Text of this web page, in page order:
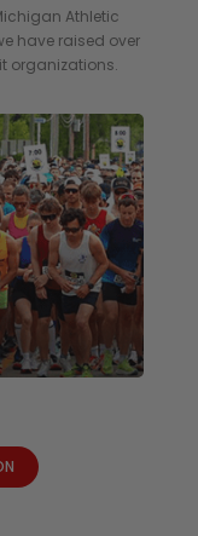
Athletic
have raised over
organizations.